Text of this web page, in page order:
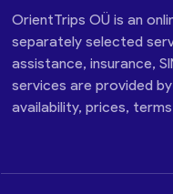
OrientTrips OÜ is an
separately selected
assistance, insurance,
services are provided
availability, prices,